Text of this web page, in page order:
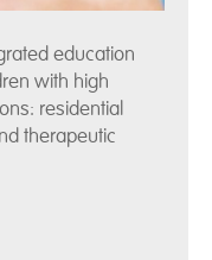
education
with high
residential
therapeutic